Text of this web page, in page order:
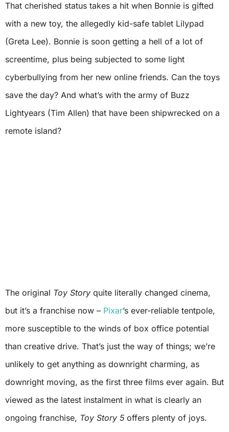
That cherished status takes a hit when Bonnie is gifted
with a new toy, the allegedly kid-safe tablet Lilypad
(Greta Lee). Bonnie is soon getting a hell of a lot of
screentime, plus being subjected to some light
cyberbullying from her new online friends. Can the toys
save the day? And what’s with the army of Buzz
Lightyears (Tim Allen) that have been shipwrecked on a
remote island?
The original Toy Story quite literally changed cinema,
but it’s a franchise now – Pixar’s ever-reliable tentpole,
more susceptible to the winds of box office potential
than creative drive. That’s just the way of things; we’re
unlikely to get anything as downright charming, as
downright moving, as the first three films ever again. But
viewed as the latest instalment in what is clearly an
ongoing franchise, Toy Story 5 offers plenty of joys.